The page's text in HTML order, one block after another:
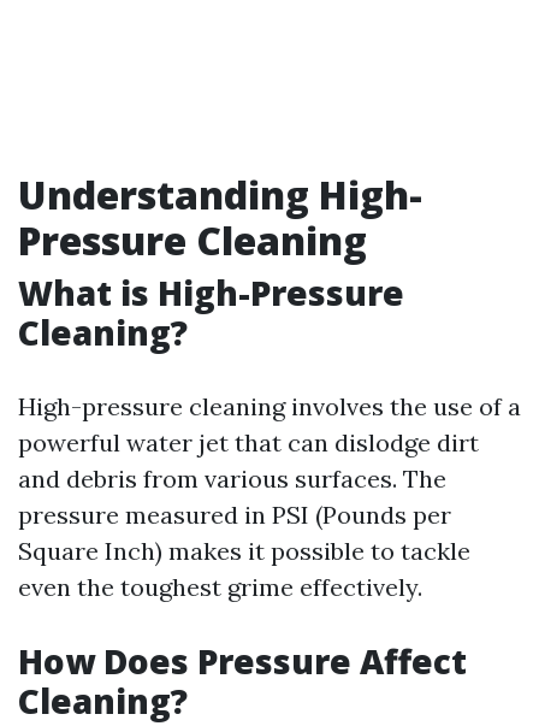
Understanding High-
Pressure Cleaning
What is High-Pressure
Cleaning?
High-pressure cleaning involves the use of a
powerful water jet that can dislodge dirt
and debris from various surfaces. The
pressure measured in PSI (Pounds per
Square Inch) makes it possible to tackle
even the toughest grime effectively.
How Does Pressure Affect
Cleaning?